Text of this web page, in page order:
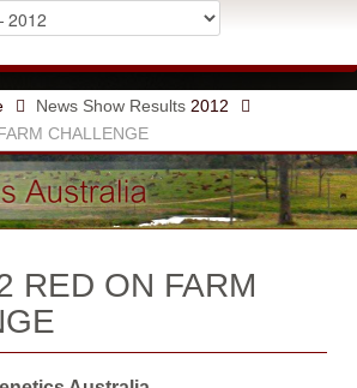
News Show Results 2012
CHALLENGE
RED ON FARM